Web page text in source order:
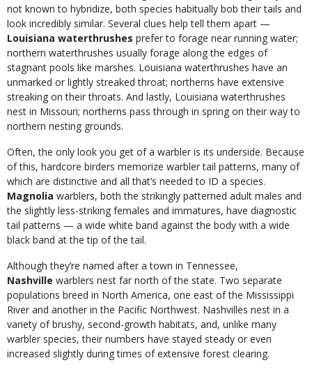
not known to hybridize, both species habitually bob their tails and
look incredibly similar. Several clues help tell them apart —
Louisiana waterthrushes prefer to forage near running water;
northern waterthrushes usually forage along the edges of
stagnant pools like marshes. Louisiana waterthrushes have an
unmarked or lightly streaked throat; northerns have extensive
streaking on their throats. And lastly, Louisiana waterthrushes
nest in Missouri; northerns pass through in spring on their way to
northern nesting grounds.
Often, the only look you get of a warbler is its underside. Because
of this, hardcore birders memorize warbler tail patterns, many of
which are distinctive and all that’s needed to ID a species.
Magnolia warblers, both the strikingly patterned adult males and
the slightly less-striking females and immatures, have diagnostic
tail patterns — a wide white band against the body with a wide
black band at the tip of the tail.
Although they’re named after a town in Tennessee,
Nashville warblers nest far north of the state. Two separate
populations breed in North America, one east of the Mississippi
River and another in the Pacific Northwest. Nashvilles nest in a
variety of brushy, second-growth habitats, and, unlike many
warbler species, their numbers have stayed steady or even
increased slightly during times of extensive forest clearing.